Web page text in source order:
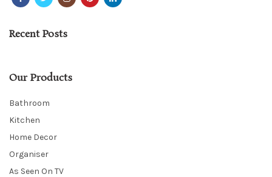
Recent Posts
Our Products
Bathroom
Kitchen
Home Decor
Organiser
As Seen On TV